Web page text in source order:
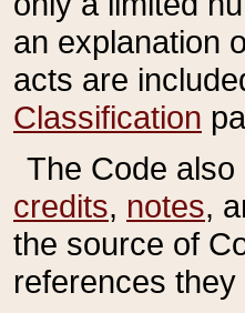
an explanation
acts are
Classification
The Code
credits, notes,
the source of
references